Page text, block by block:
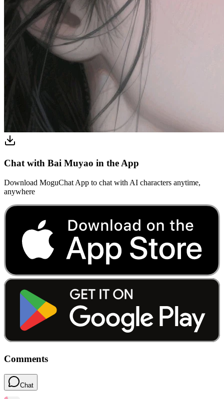
Chat with Bai Muyao in the App
Download MoguChat App to chat with AI characters anytime,
anywhere
Comments
Chat